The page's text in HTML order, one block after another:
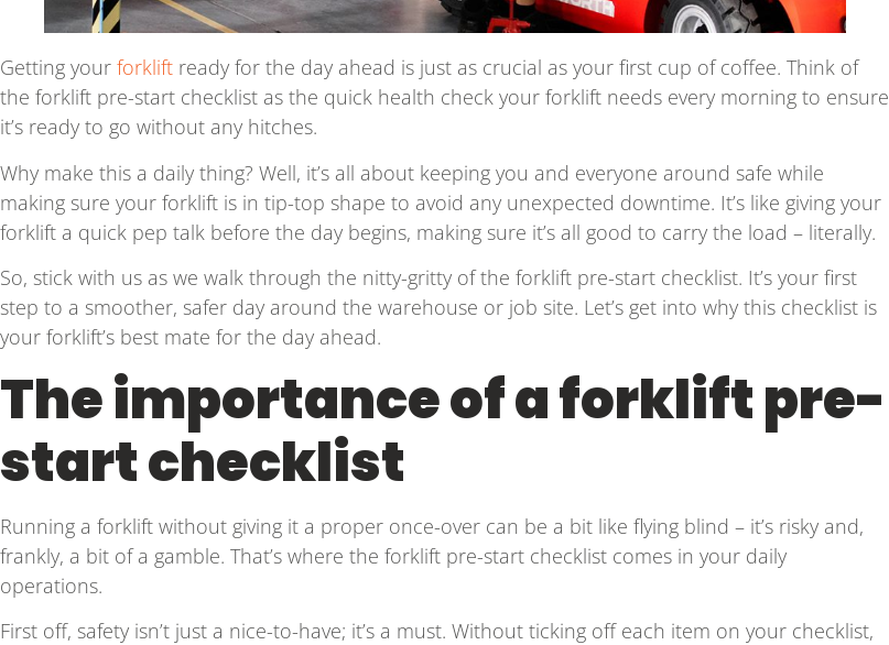
Getting your forklift ready for the day ahead is just as crucial as your first cup of coffee. Think of
the forklift pre-start checklist as the quick health check your forklift needs every morning to ensure
it’s ready to go without any hitches.
Why make this a daily thing? Well, it’s all about keeping you and everyone around safe while
making sure your forklift is in tip-top shape to avoid any unexpected downtime. It’s like giving your
forklift a quick pep talk before the day begins, making sure it’s all good to carry the load – literally.
So, stick with us as we walk through the nitty-gritty of the forklift pre-start checklist. It’s your first
step to a smoother, safer day around the warehouse or job site. Let’s get into why this checklist is
your forklift’s best mate for the day ahead.
The importance of a forklift pre-
start checklist
Running a forklift without giving it a proper once-over can be a bit like flying blind – it’s risky and,
frankly, a bit of a gamble. That’s where the forklift pre-start checklist comes in your daily
operations.
First off, safety isn’t just a nice-to-have; it’s a must. Without ticking off each item on your checklist,